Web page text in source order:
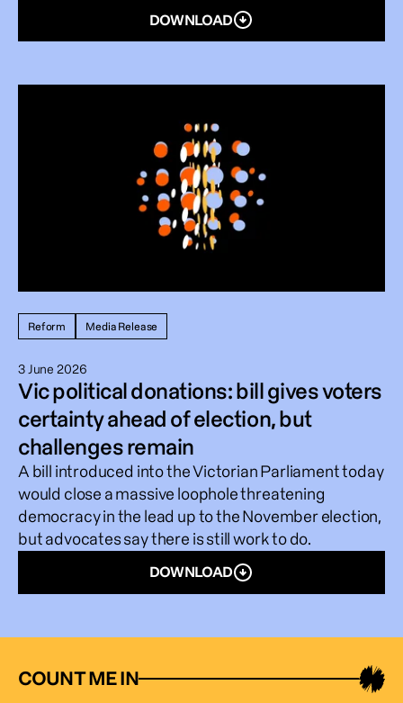
DOWNLOAD
Reform Media Release
3 June 2026
Vic political donations: bill gives voters
certainty ahead of election, but
challenges remain
A bill introduced into the Victorian Parliament today
would close a massive loophole threatening
democracy in the lead up to the November election,
but advocates say there is still work to do.
DOWNLOAD
COUNT ME IN